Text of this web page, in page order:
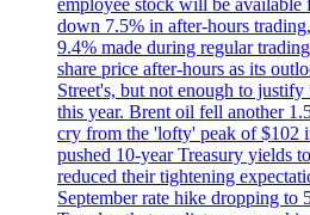
employee stock will be available
down 7.5% in after-hours
9.4% made during regular
share price after-hours as its
Street's, but not enough to
this year. Brent oil fell another
cry from the 'lofty' peak of $102
pushed 10-year Treasury yields
reduced their tightening
September rate hike dropping to